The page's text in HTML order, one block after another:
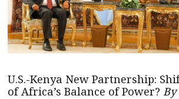
U.S.-Kenya New Partnership:
of Africa’s Balance of Power?